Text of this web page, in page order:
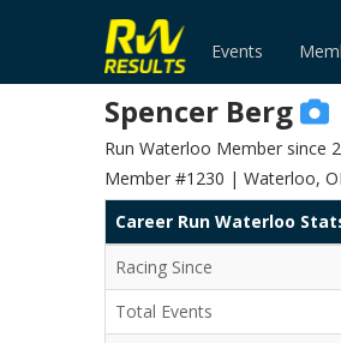
Events
Spencer Berg
Run Waterloo Member since
Member #1230 | Waterloo,
Career Run Waterloo
Racing Since
Total Events